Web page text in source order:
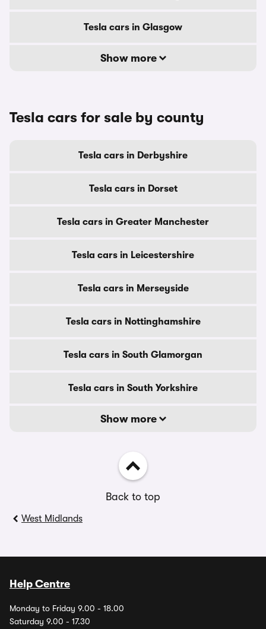
Tesla cars in Glasgow
Show more
Tesla cars for sale by county
Tesla cars in Derbyshire
Tesla cars in Dorset
Tesla cars in Greater Manchester
Tesla cars in Leicestershire
Tesla cars in Merseyside
Tesla cars in Nottinghamshire
Tesla cars in South Glamorgan
Tesla cars in South Yorkshire
Show more
Back to top
West Midlands
Help Centre
Monday to Friday 9.00 - 18.00
Saturday 9.00 - 17.30